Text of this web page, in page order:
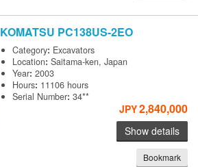
KOMATSU PC138US-2EO
Category: Excavators
Location:Saitama-ken, Japan
Year:2003
Hours: 11106 hours
Serial Number:34**
JPY2,840,000
Show details
Bookmark